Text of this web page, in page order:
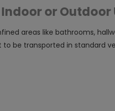
or Outdoor
areas like bathrooms,
be transported in standard